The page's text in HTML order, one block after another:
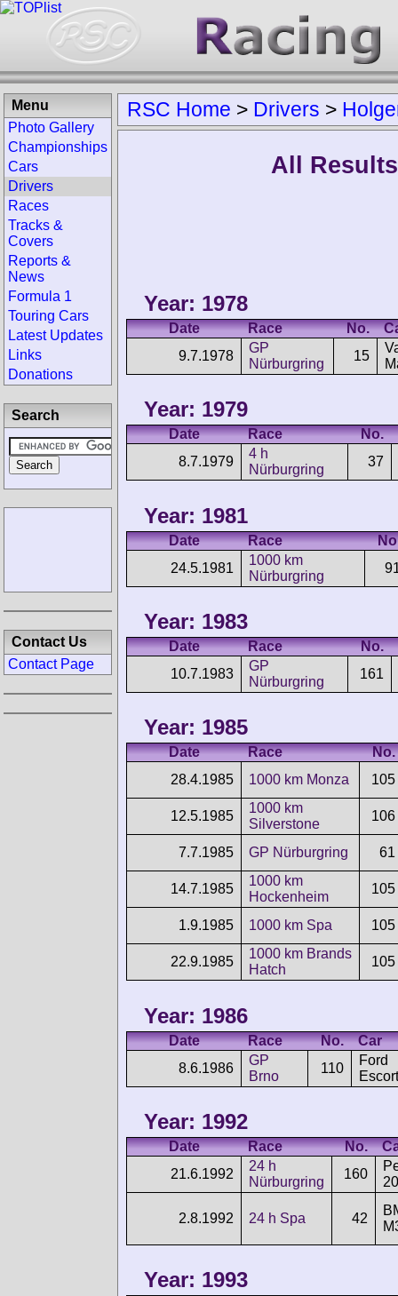
RSC Home > Drivers >
All
Year: 1978
Date Race No.
9.7.1978
GP
Nürburgring
15
Year: 1979
Date Race
No.
8.7.1979
4 h
Nürburgring
37
Year: 1981
Date Race
24.5.1981
1000 km
Nürburgring
Year: 1983
Date Race
No.
10.7.1983
GP
Nürburgring
161
Year: 1985
Date Race
No.
28.4.1985
1000 km Monza 105
12.5.1985
1000 km
Silverstone
106
7.7.1985 GP Nürburgring 61
14.7.1985
1000 km
Hockenheim
105
1.9.1985 1000 km Spa 105
22.9.1985
1000 km Brands
Hatch
105
Year: 1986
Date Race No.
Car
8.6.1986
GP
Brno
110
Ford
Escort
Year: 1992
Date Race No.
21.6.1992
24 h
Nürburgring
160
2.8.1992 24 h Spa 42
Year: 1993
Menu
Photo Gallery
Championships
Cars
Drivers
Races
Tracks &
Covers
Reports &
News
Formula 1
Touring Cars
Latest Updates
Links
Donations
Search
Contact Us
Contact Page